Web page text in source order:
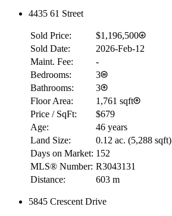
4435 61 Street
Sold Price:
$1,196,500
Sold Date:
2026-Feb-12
Maint. Fee:
-
Bedrooms:
3
Bathrooms:
3
Floor Area:
1,761 sqft
Price / SqFt:
$679
Age:
46 years
Land Size:
0.12 ac. (5,288 sqft)
Days on Market: 152
MLS® Number: R3043131
Distance:
603 m
5845 Crescent Drive